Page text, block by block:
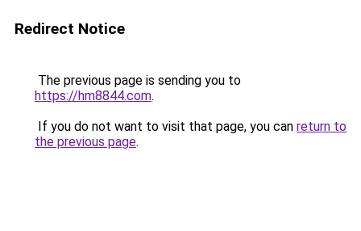
Redirect Notice
The previous page is sending you to
https://hm8844.com.
If you do not want to visit that page, you can return to
the previous page.